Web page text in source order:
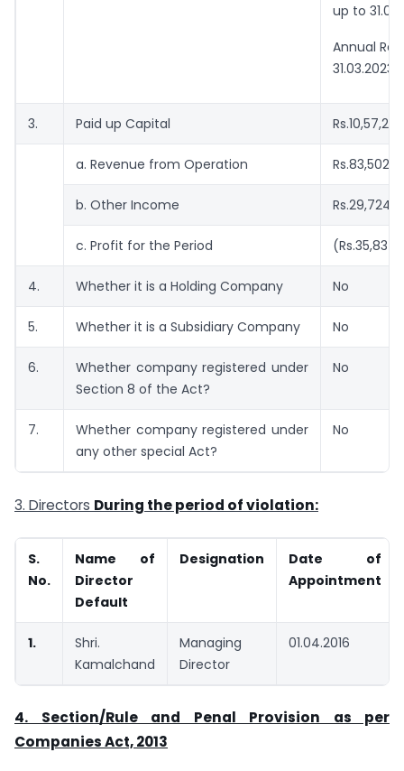
up to
Annual
31.03.2023
3. Paid up Capital
a. Revenue from Operation Rs.83,502/-
b. Other Income Rs.29,724/-
c. Profit for the Period
4. Whether it is a Holding Company No
5. Whether it is a Subsidiary Company No
6.
Whether company registered under
Section 8 of the Act?
No
7.
Whether company registered under
any other special Act?
No
3. Directors During the period of violation:
S.
No.
Name of
Director
Default
Designation
Date of
Appointment
1.
Shri.
Kamalchand
Managing
Director
01.04.2016
4. Section/Rule and Penal Provision as per
Companies Act, 2013